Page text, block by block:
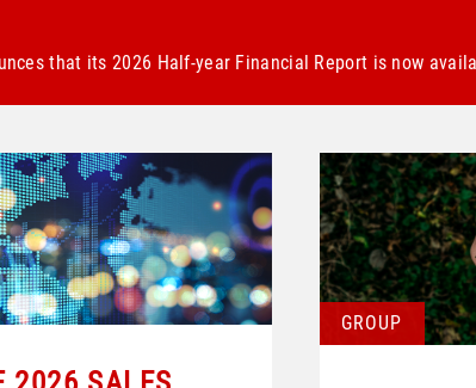
that its 2026 Half-year Financial Report is now
GROUP